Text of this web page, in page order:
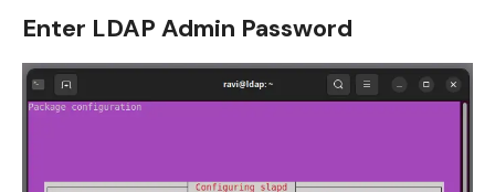
Enter LDAP Admin Password